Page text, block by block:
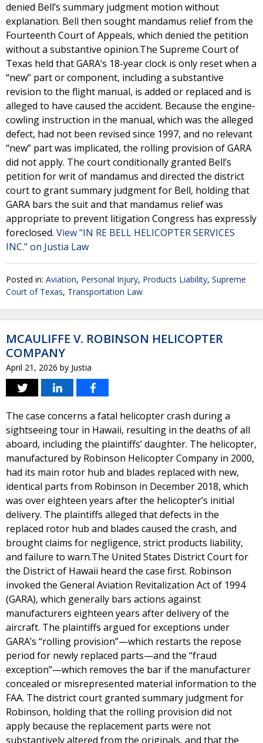
denied Bell’s summary judgment motion without
explanation. Bell then sought mandamus relief from the
Fourteenth Court of Appeals, which denied the petition
without a substantive opinion.The Supreme Court of
Texas held that GARA’s 18-year clock is only reset when a
“new” part or component, including a substantive
revision to the flight manual, is added or replaced and is
alleged to have caused the accident. Because the engine-
cowling instruction in the manual, which was the alleged
defect, had not been revised since 1997, and no relevant
“new” part was implicated, the rolling provision of GARA
did not apply. The court conditionally granted Bell’s
petition for writ of mandamus and directed the district
court to grant summary judgment for Bell, holding that
GARA bars the suit and that mandamus relief was
appropriate to prevent litigation Congress has expressly
foreclosed. View "IN RE BELL HELICOPTER SERVICES
INC." on Justia Law
Posted in: Aviation, Personal Injury, Products Liability, Supreme
Court of Texas, Transportation Law
MCAULIFFE V. ROBINSON HELICOPTER
COMPANY
April 21, 2026 by Justia
The case concerns a fatal helicopter crash during a
sightseeing tour in Hawaii, resulting in the deaths of all
aboard, including the plaintiffs’ daughter. The helicopter,
manufactured by Robinson Helicopter Company in 2000,
had its main rotor hub and blades replaced with new,
identical parts from Robinson in December 2018, which
was over eighteen years after the helicopter’s initial
delivery. The plaintiffs alleged that defects in the
replaced rotor hub and blades caused the crash, and
brought claims for negligence, strict products liability,
and failure to warn.The United States District Court for
the District of Hawaii heard the case first. Robinson
invoked the General Aviation Revitalization Act of 1994
(GARA), which generally bars actions against
manufacturers eighteen years after delivery of the
aircraft. The plaintiffs argued for exceptions under
GARA’s “rolling provision”—which restarts the repose
period for newly replaced parts—and the “fraud
exception”—which removes the bar if the manufacturer
concealed or misrepresented material information to the
FAA. The district court granted summary judgment for
Robinson, holding that the rolling provision did not
apply because the replacement parts were not
substantively altered from the originals, and that the